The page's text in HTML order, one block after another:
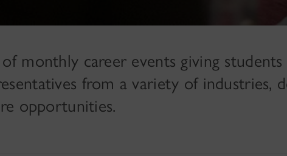
monthly career events giving
from a variety of industries,
opportunities.